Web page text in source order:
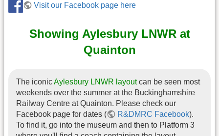
Visit our Facebook page here
Showing Aylesbury LNWR at
Quainton
The iconicAylesbury LNWR layoutcan be seen most
weekends over the summer at the Buckinghamshire
Railway Centre at Quainton. Please check our
Facebook page for dates (
R&DMRC Facebook).
To find it, go into the museum and then to Platform 3